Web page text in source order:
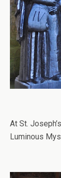
At St.
Luminous